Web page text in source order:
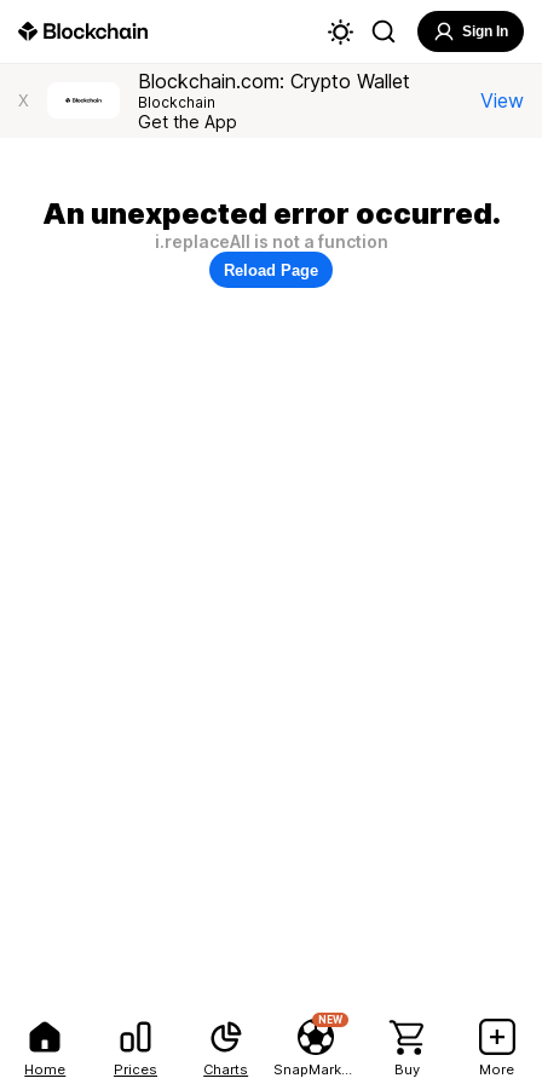
Home Prices Charts
NEW
Buy More
Sign In
X
Blockchain.com: Crypto Wallet
Blockchain
Get the App
View
An unexpected error occurred.
i.replaceAll is not a function
Reload Page